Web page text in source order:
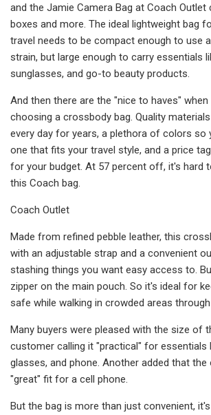
and the Jamie Camera Bag at Coach Outlet
boxes and more. The ideal lightweight bag
travel needs to be compact enough to use
strain, but large enough to carry essentials
sunglasses, and go-to beauty products.
And then there are the "nice to haves"
choosing a crossbody bag. Quality
every day for years, a plethora of colors so
one that fits your travel style, and a price
for your budget. At 57 percent off, it's hard
this Coach bag.
Coach Outlet
Made from refined pebble leather, this
with an adjustable strap and a convenient
stashing things you want easy access to.
zipper on the main pouch. So it's ideal for
safe while walking in crowded areas
Many buyers were pleased with the size of
customer calling it "practical" for essentials
glasses, and phone. Another added that
"great" fit for a cell phone.
But the bag is more than just convenient,